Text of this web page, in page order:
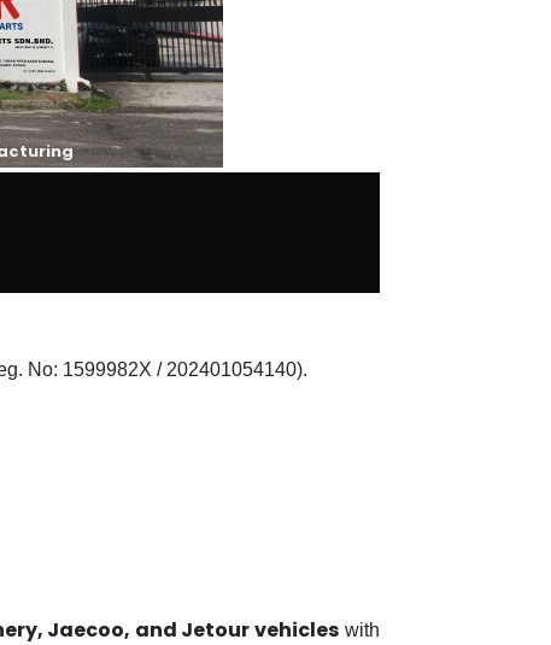
No: 1599982X / 202401054140).
Jaecoo, and Jetour vehicles with